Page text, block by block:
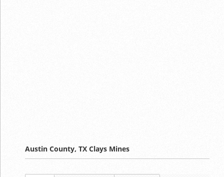
Austin County, TX Clays Mines